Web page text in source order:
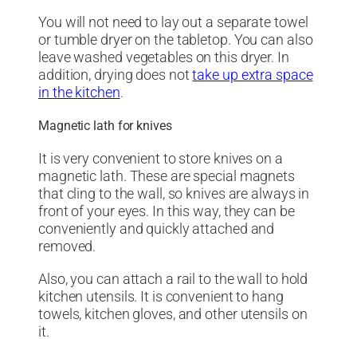
You will not need to lay out a separate towel
or tumble dryer on the tabletop. You can also
leave washed vegetables on this dryer. In
addition, drying does nottake up extra space
in the kitchen.
Magnetic lath for knives
It is very convenient to store knives on a
magnetic lath. These are special magnets
that cling to the wall, so knives are always in
front of your eyes. In this way, they can be
conveniently and quickly attached and
removed.
Also, you can attach a rail to the wall to hold
kitchen utensils. It is convenient to hang
towels, kitchen gloves, and other utensils on
it.